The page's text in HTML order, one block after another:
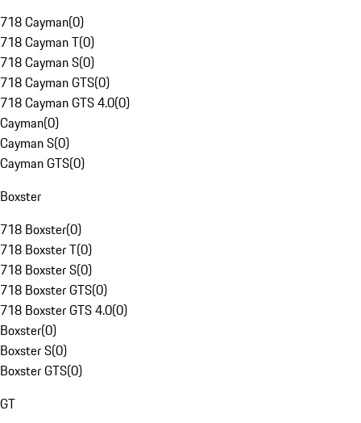
718 Cayman(0)
718 Cayman T(0)
718 Cayman S(0)
718 Cayman GTS(0)
718 Cayman GTS 4.0(0)
Cayman(0)
Cayman S(0)
Cayman GTS(0)
Boxster
718 Boxster(0)
718 Boxster T(0)
718 Boxster S(0)
718 Boxster GTS(0)
718 Boxster GTS 4.0(0)
Boxster(0)
Boxster S(0)
Boxster GTS(0)
GT